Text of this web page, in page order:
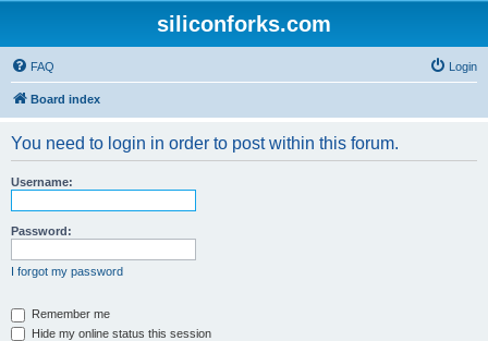
siliconforks.com
FAQ Login
Board index
You need to login in order to post within this forum.
Username:
Password:
I forgot my password
Remember me
Hide my online status this session